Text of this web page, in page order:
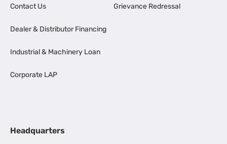
Contact Us
Dealer & Distributor Financing
Industrial & Machinery Loan
Corporate LAP
Grievance Redressal
Headquarters